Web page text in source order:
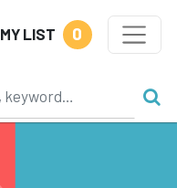
MY LIST 0